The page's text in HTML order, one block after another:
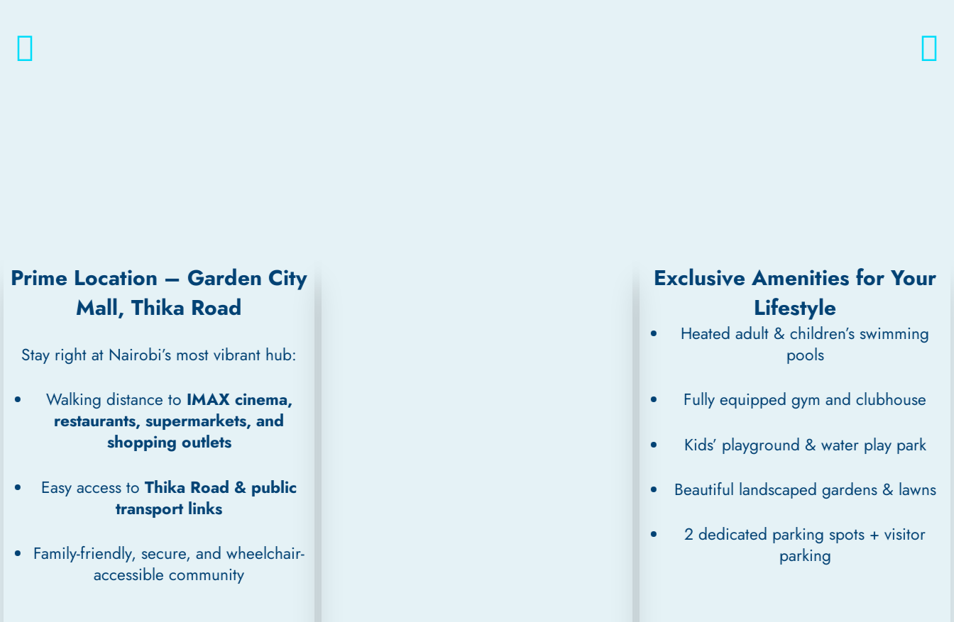
Prime Location – Garden City
Mall, Thika Road
Stay right at Nairobi’s most vibrant hub:
Walking distance to IMAX cinema,
restaurants, supermarkets, and
shopping outlets
Easy access toThika Road & public
transport links
Family-friendly, secure, and wheelchair-
accessible community
Exclusive Amenities for Your
Lifestyle
Heated adult & children’s swimming
pools
Fully equipped gym and clubhouse
Kids’ playground & water play park
Beautiful landscaped gardens & lawns
2 dedicated parking spots + visitor
parking